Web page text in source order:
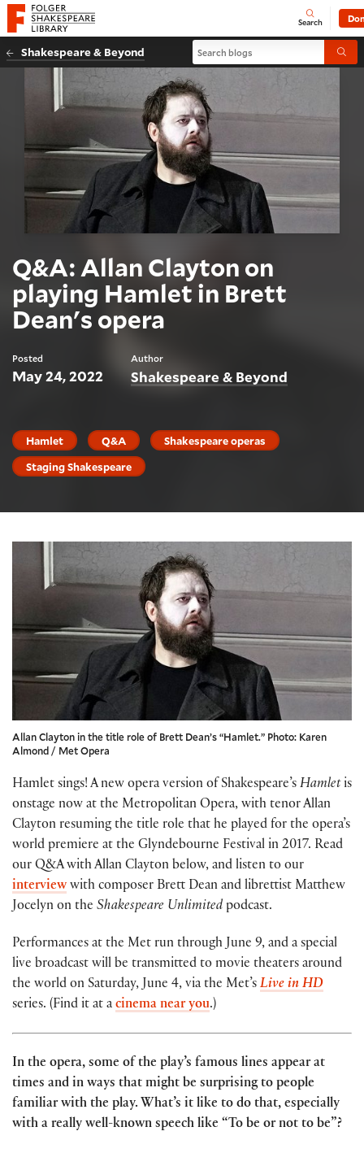
Website navigation
Folger Shakespeare Library - Home Open
Search
Shakespeare & Beyond Search blogs
Q&A: Allan Clayton on
playing Hamlet in Brett
Dean's opera
Posted
May 24, 2022
Author
Shakespeare & Beyond
Hamlet Q&A
Shakespeare operas
Staging Shakespeare
Allan Clayton in the title role of Brett Dean’s “Hamlet.” Photo: Karen
Almond / Met Opera
Hamlet sings! A new opera version of Shakespeare’s Hamletis
onstage now at the Metropolitan Opera, with tenor Allan
Clayton resuming the title role that he played for the opera’s
world premiere at the Glyndebourne Festival in 2017. Read
our Q&A with Allan Clayton below, and listen to our
interview with composer Brett Dean and librettist Matthew
Jocelyn on the Shakespeare Unlimited podcast.
Performances at the Met run through June 9, and a special
live broadcast will be transmitted to movie theaters around
the world on Saturday, June 4, via the Met’s Live in HD
series. (Find it at a cinema near you.)
In the opera, some of the play’s famous lines appear at
times and in ways that might be surprising to people
familiar with the play. What’s it like to do that, especially
with a really well-known speech like “To be or not to be”?